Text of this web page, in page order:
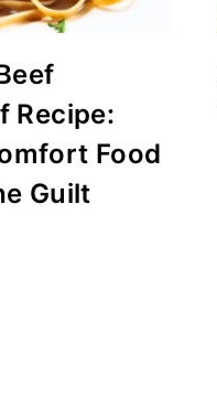
Recipe:
Food
Guilt